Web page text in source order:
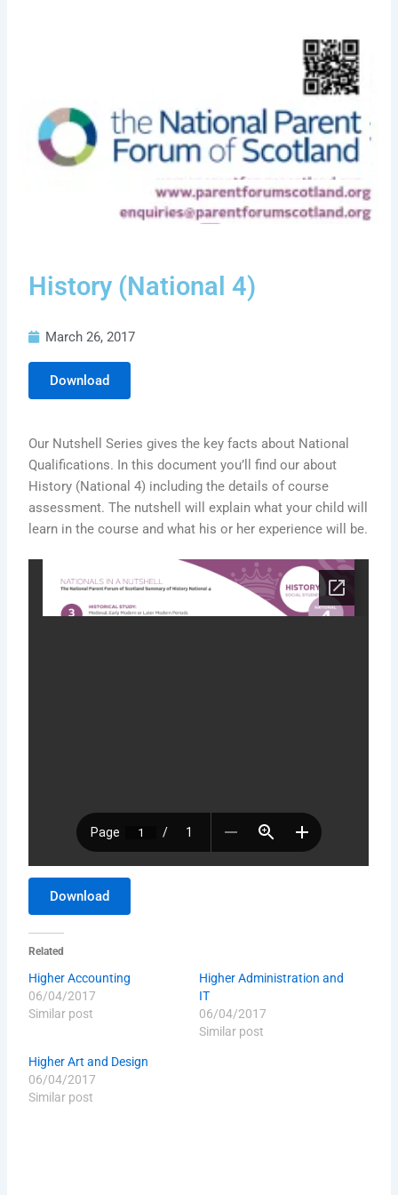
History (National 4)
March 26, 2017
Download
Our Nutshell Series gives the key facts about National
Qualifications. In this document you’ll find our about
History (National 4) including the details of course
assessment. The nutshell will explain what your child will
learn in the course and what his or her experience will be.
Download
Related
Higher Accounting
06/04/2017
Similar post
Higher Administration and
IT
06/04/2017
Similar post
Higher Art and Design
06/04/2017
Similar post